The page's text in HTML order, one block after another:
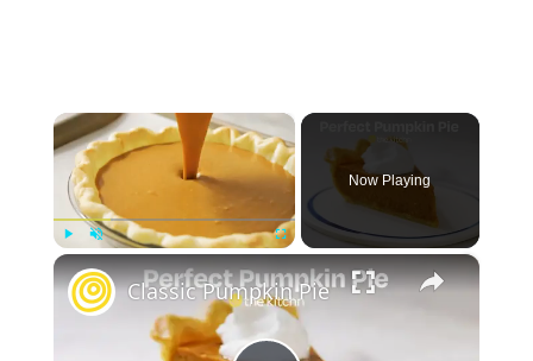
×
Now Playing
×
Classic Pumpkin Pie